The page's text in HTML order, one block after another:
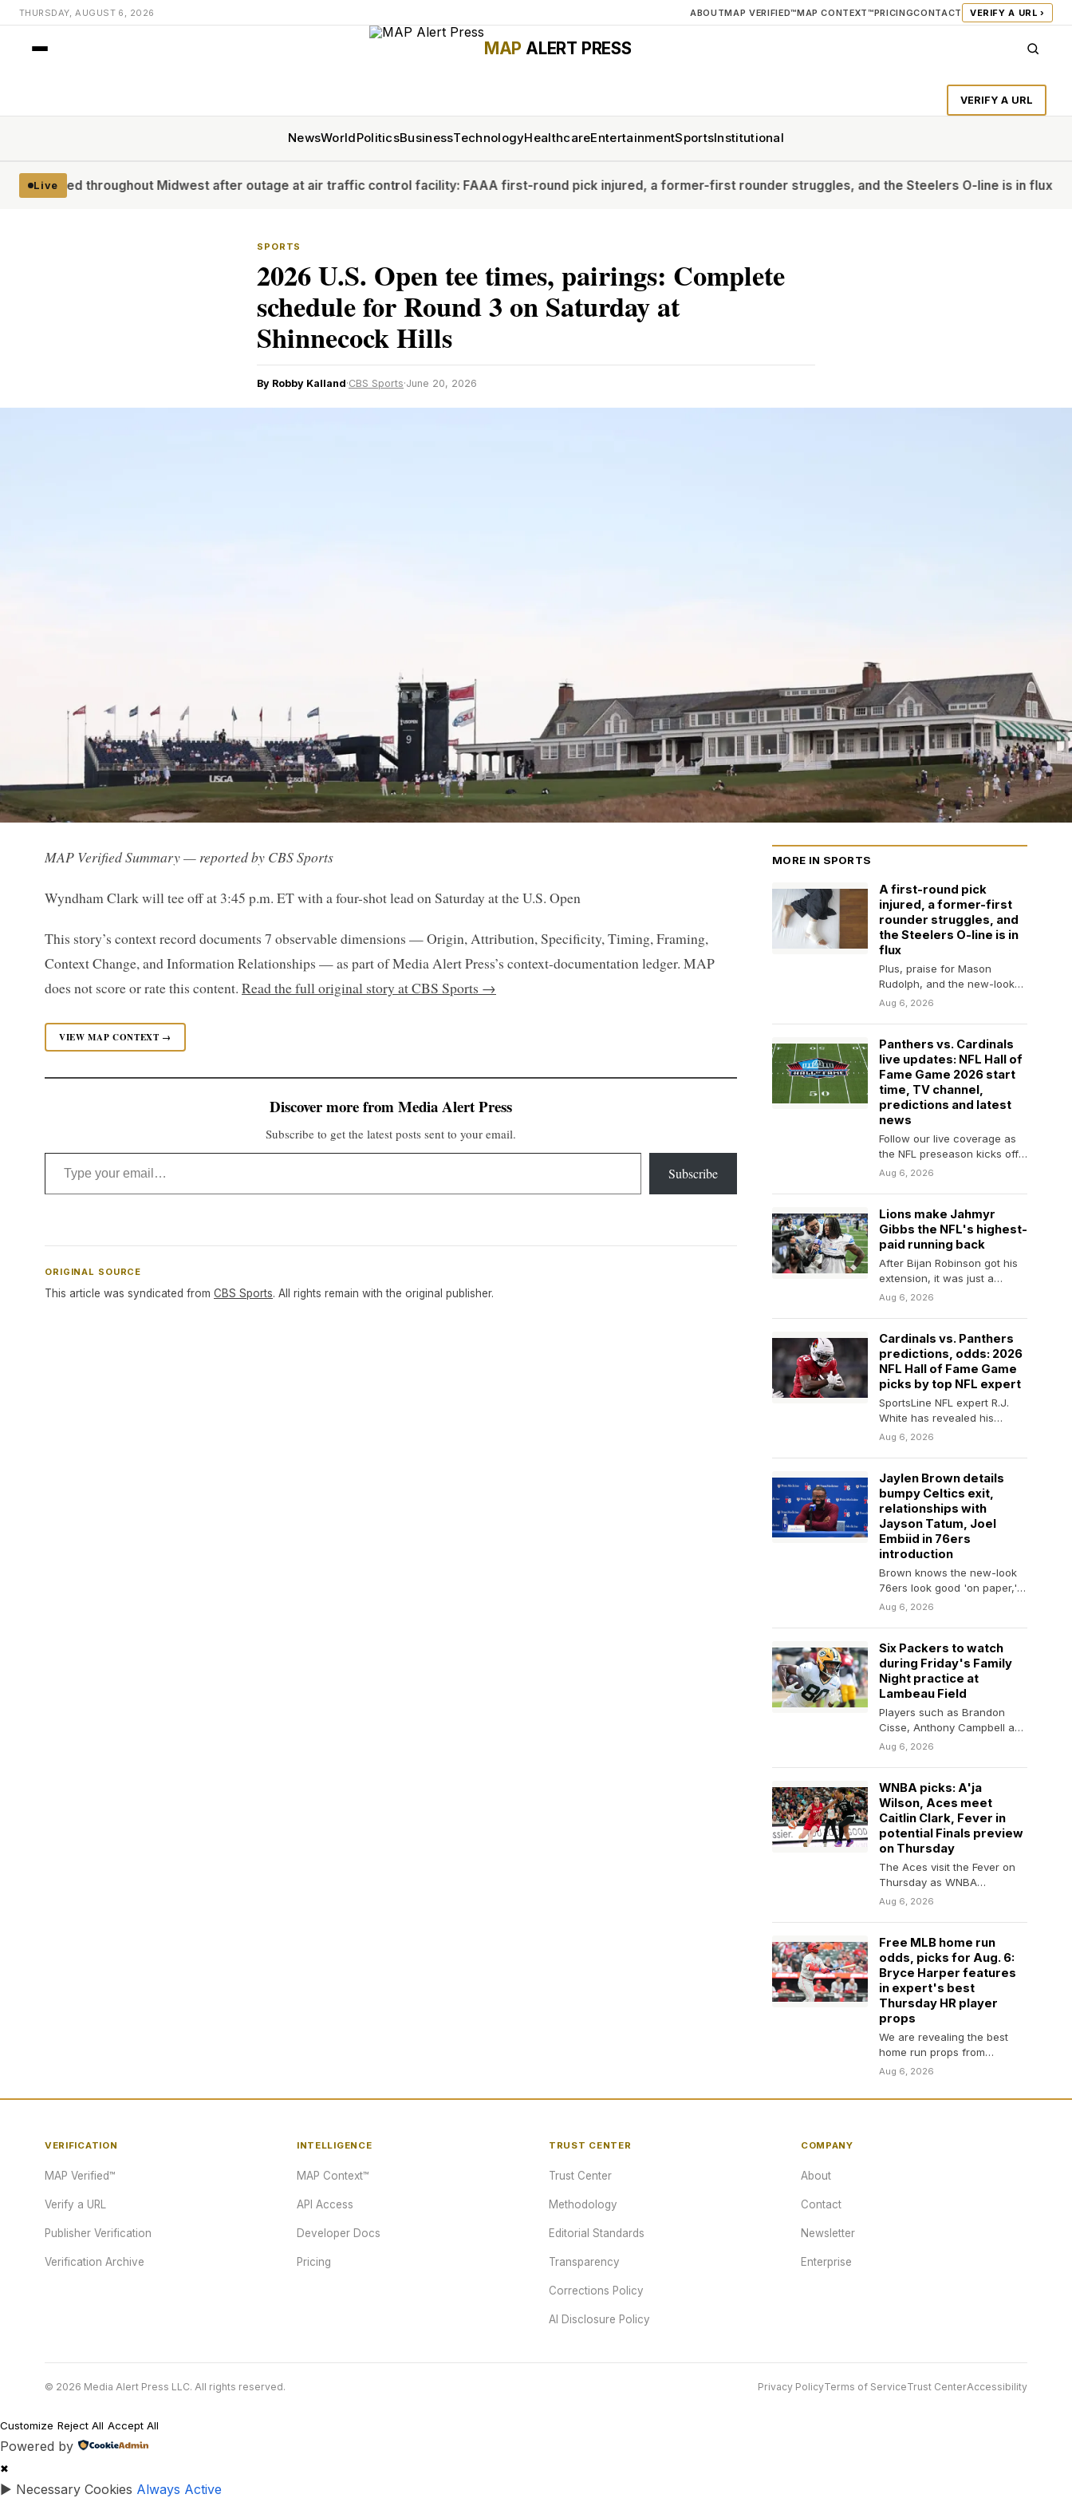
THURSDAY, AUGUST 6, 2026 ABOUTMAP VERIFIED™MAP CONTEXT™PRICINGCONTACT VERIFY A URL ›
MAP ALERT PRESS
VERIFY A URL
NewsWorldPoliticsBusinessTechnologyHealthcareEntertainmentSportsInstitutional
Live
throughout Midwest after outage at air traffic control facility: FAAA first-round pick injured, a former-first rounder struggles, and the Steelers O-line is in flux‘The
SPORTS
2026 U.S. Open tee times, pairings: Complete
schedule for Round 3 on Saturday at
Shinnecock Hills
By Robby Kalland·CBS Sports·June 20, 2026
MAP Verified Summary — reported by CBS Sports
Wyndham Clark will tee off at 3:45 p.m. ET with a four-shot lead on Saturday at the U.S. Open
This story’s context record documents 7 observable dimensions — Origin, Attribution, Specificity, Timing, Framing,
Context Change, and Information Relationships — as part of Media Alert Press’s context-documentation ledger. MAP
does not score or rate this content. Read the full original story at CBS Sports →
VIEW MAP CONTEXT →
Discover more from Media Alert Press
Subscribe to get the latest posts sent to your email.
Type your email…
Subscribe
ORIGINAL SOURCE
This article was syndicated from CBS Sports. All rights remain with the original publisher.
MORE IN SPORTS
A first-round pick
injured, a former-first
rounder struggles, and
the Steelers O-line is in
flux
Plus, praise for Mason
Rudolph, and the new-look
defense shows a whole lot
Aug 6, 2026
Panthers vs. Cardinals
live updates: NFL Hall of
Fame Game 2026 start
time, TV channel,
predictions and latest
news
Follow our live coverage as
the NFL preseason kicks off
with Carolina facing Arizona
Aug 6, 2026
Lions make Jahmyr
Gibbs the NFL's highest-
paid running back
After Bijan Robinson got his
extension, it was just a
matter of time before Gibbs
Aug 6, 2026
Cardinals vs. Panthers
predictions, odds: 2026
NFL Hall of Fame Game
picks by top NFL expert
SportsLine NFL expert R.J.
White has revealed his
Carolina vs. Arizona picks for
Aug 6, 2026
Jaylen Brown details
bumpy Celtics exit,
relationships with
Jayson Tatum, Joel
Embiid in 76ers
introduction
Brown knows the new-look
76ers look good 'on paper,'
but says the team can't 'skip
Aug 6, 2026
Six Packers to watch
during Friday's Family
Night practice at
Lambeau Field
Players such as Brandon
Cisse, Anthony Campbell and
Isaiah Neyor have stood out
Aug 6, 2026
WNBA picks: A'ja
Wilson, Aces meet
Caitlin Clark, Fever in
potential Finals preview
on Thursday
The Aces visit the Fever on
Thursday as WNBA
superstars A'ja Wilson and
Aug 6, 2026
Free MLB home run
odds, picks for Aug. 6:
Bryce Harper features
in expert's best
Thursday HR player
props
We are revealing the best
home run props from
SportsLine MLB expert Adam
Aug 6, 2026
VERIFICATION
MAP Verified™
Verify a URL
Publisher Verification
Verification Archive
INTELLIGENCE
MAP Context™
API Access
Developer Docs
Pricing
TRUST CENTER
Trust Center
Methodology
Editorial Standards
Transparency
Corrections Policy
AI Disclosure Policy
COMPANY
About
Contact
Newsletter
Enterprise
© 2026 Media Alert Press LLC. All rights reserved. Privacy PolicyTerms of ServiceTrust CenterAccessibility
Customize Reject All Accept All
Powered by
✖
► Necessary Cookies Always Active